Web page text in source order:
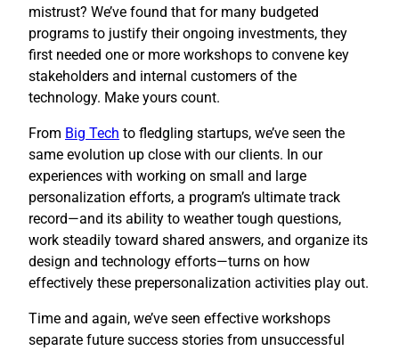
mistrust? We’ve found that for many budgeted
programs to justify their ongoing investments, they
first needed one or more workshops to convene key
stakeholders and internal customers of the
technology. Make yours count.
​From Big Tech to fledgling startups, we’ve seen the
same evolution up close with our clients. In our
experiences with working on small and large
personalization efforts, a program’s ultimate track
record—and its ability to weather tough questions,
work steadily toward shared answers, and organize its
design and technology efforts—turns on how
effectively these prepersonalization activities play out.
Time and again, we’ve seen effective workshops
separate future success stories from unsuccessful